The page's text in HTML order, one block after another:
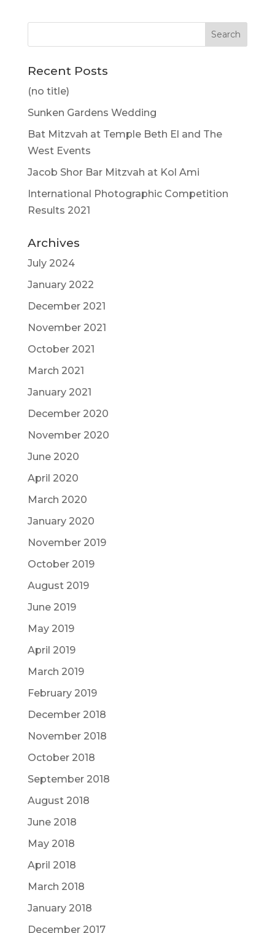
Recent Posts
(no title)
Sunken Gardens Wedding
Bat Mitzvah at Temple Beth El and The
West Events
Jacob Shor Bar Mitzvah at Kol Ami
International Photographic Competition
Results 2021
Archives
July 2024
January 2022
December 2021
November 2021
October 2021
March 2021
January 2021
December 2020
November 2020
June 2020
April 2020
March 2020
January 2020
November 2019
October 2019
August 2019
June 2019
May 2019
April 2019
March 2019
February 2019
December 2018
November 2018
October 2018
September 2018
August 2018
June 2018
May 2018
April 2018
March 2018
January 2018
December 2017